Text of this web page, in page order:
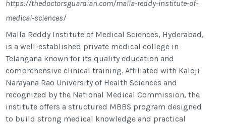
https://thedoctorsguardian.com/malla-reddy-institute-of-
medical-sciences/
Malla Reddy Institute of Medical Sciences, Hyderabad,
is a well-established private medical college in
Telangana known for its quality education and
comprehensive clinical training. Affiliated with Kaloji
Narayana Rao University of Health Sciences and
recognized by the National Medical Commission, the
institute offers a structured MBBS program designed
to build strong medical knowledge and practical